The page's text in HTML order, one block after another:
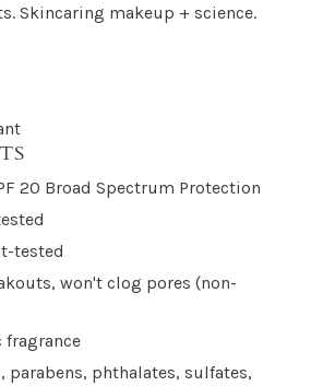
Skincaring makeup + science.
20 Broad Spectrum Protection
tested
won't clog pores (non-
fragrance
parabens, phthalates, sulfates,